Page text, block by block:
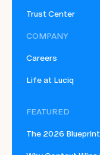
Trust Center
COMPANY
Careers
Life at Luciq
FEATURED
The 2026